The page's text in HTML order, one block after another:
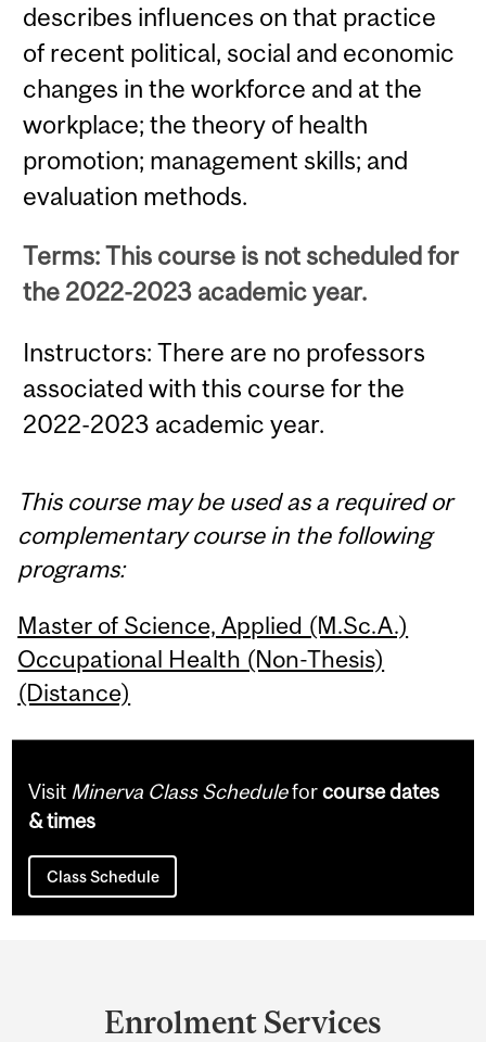
describes influences on that practice
of recent political, social and economic
changes in the workforce and at the
workplace; the theory of health
promotion; management skills; and
evaluation methods.
Terms: This course is not scheduled for
the 2022-2023 academic year.
Instructors: There are no professors
associated with this course for the
2022-2023 academic year.
This course may be used as a required or
complementary course in the following
programs:
Master of Science, Applied (M.Sc.A.)
Occupational Health (Non-Thesis)
(Distance)
Visit Minerva Class Scheduleforcourse dates
& times
Class Schedule
Enrolment Services